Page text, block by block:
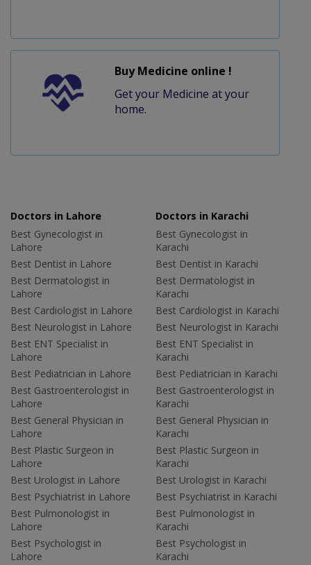
Buy Medicine online !
Get your Medicine at your
home.
Doctors in Lahore
Best Gynecologist in
Lahore
Best Dentist in Lahore
Best Dermatologist in
Lahore
Best Cardiologist in Lahore
Best Neurologist in Lahore
Best ENT Specialist in
Lahore
Best Pediatrician in Lahore
Best Gastroenterologist in
Lahore
Best General Physician in
Lahore
Best Plastic Surgeon in
Lahore
Best Urologist in Lahore
Best Psychiatrist in Lahore
Best Pulmonologist in
Lahore
Best Psychologist in
Lahore
Doctors in Karachi
Best Gynecologist in
Karachi
Best Dentist in Karachi
Best Dermatologist in
Karachi
Best Cardiologist in Karachi
Best Neurologist in Karachi
Best ENT Specialist in
Karachi
Best Pediatrician in Karachi
Best Gastroenterologist in
Karachi
Best General Physician in
Karachi
Best Plastic Surgeon in
Karachi
Best Urologist in Karachi
Best Psychiatrist in Karachi
Best Pulmonologist in
Karachi
Best Psychologist in
Karachi